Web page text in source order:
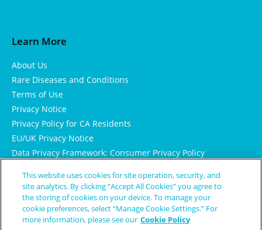
Learn More
About Us
Rare Diseases and Conditions
Terms of Use
Privacy Notice
Privacy Policy for CA Residents
EU/UK Privacy Notice
Data Privacy Framework: Consumer Privacy Policy
Cookie Notice
This website uses cookies for site operation, security, and
site analytics. By clicking “Accept All Cookies” you agree to
the storing of cookies on your device. To manage your
cookie preferences, select “Manage Cookie Settings.” For
more information, please see our Cookie Policy